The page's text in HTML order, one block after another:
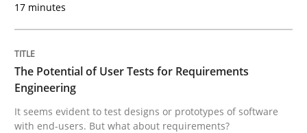
The Potential of User Tests for
It seems evident to test designs or prototypes of
17 minutes
The Potential of User Tests for Requirements
Engineering
It seems evident to test designs or prototypes of software
with end-users. But what about requirements?